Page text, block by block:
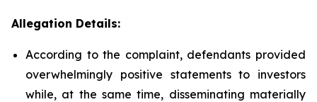
Allegation Details:
According to the complaint, defendants provided
overwhelmingly positive statements to investors
while, at the same time, disseminating materially